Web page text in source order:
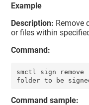
Example
Description: Remove
or files within
Command:
smctl sign
folder to be
Command sample: